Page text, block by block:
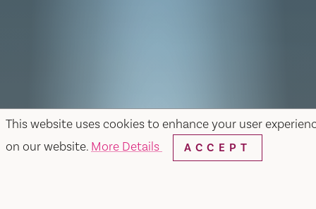
This website uses cookies to enhance your user
on our website. More Details ACCEPT